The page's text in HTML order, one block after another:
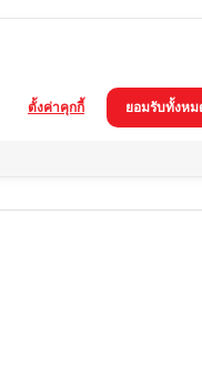
ยอมรับทั้งหม
ตั้งค่าคุกกี้